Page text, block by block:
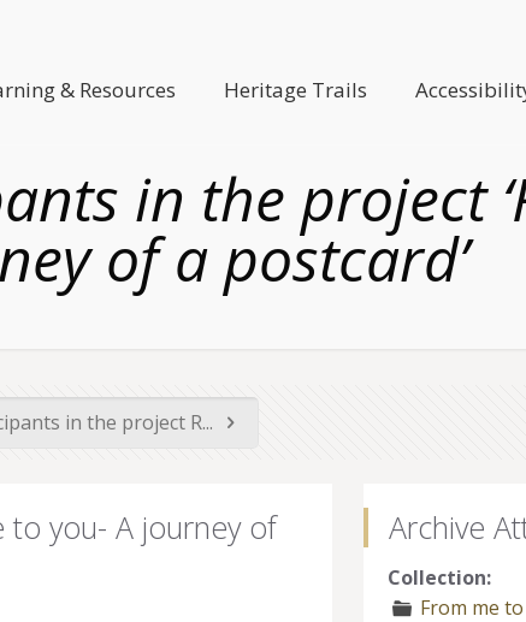
& Resources Heritage Trails
in the project
of a postcard’
in the project R...
to you- A journey of Archive
Collection:
From me